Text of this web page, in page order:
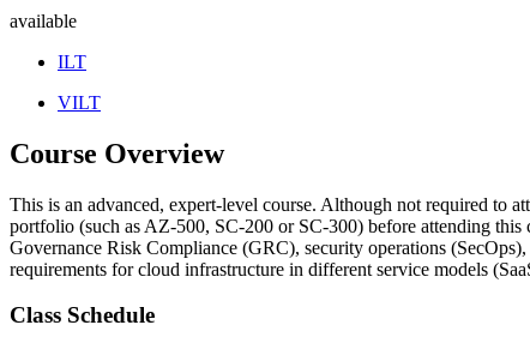
available
ILT
VILT
Course Overview
This is an advanced, expert-level course. Although not required to
portfolio (such as AZ-500, SC-200 or SC-300) before attending this
Governance Risk Compliance (GRC), security operations
requirements for cloud infrastructure in different service models
Class Schedule